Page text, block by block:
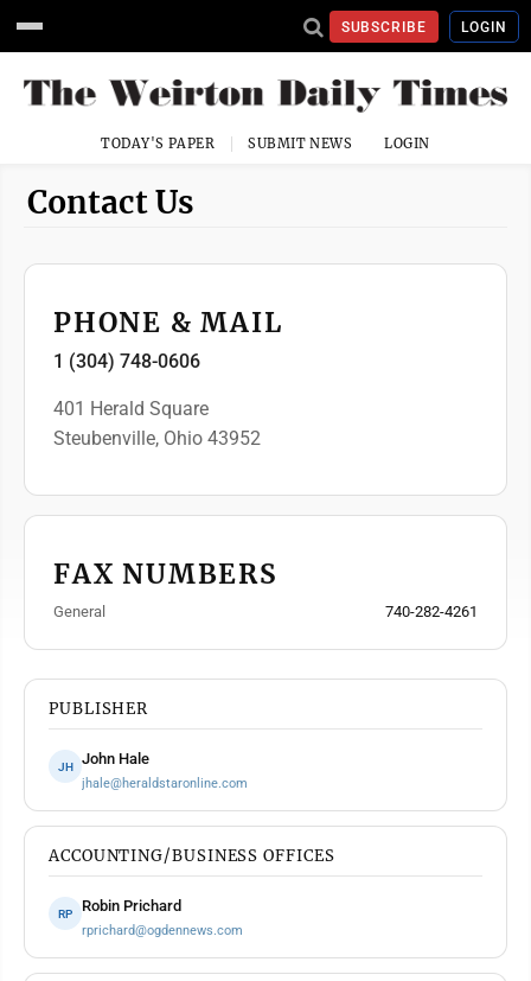
SUBSCRIBE LOGIN
TODAY'S PAPER SUBMIT NEWS LOGIN
Contact Us
PHONE & MAIL
1 (304) 748-0606
401 Herald Square
Steubenville, Ohio 43952
FAX NUMBERS
General 740-282-4261
PUBLISHER
JH John Hale
jhale@heraldstaronline.com
ACCOUNTING/BUSINESS OFFICES
RP Robin Prichard
rprichard@ogdennews.com